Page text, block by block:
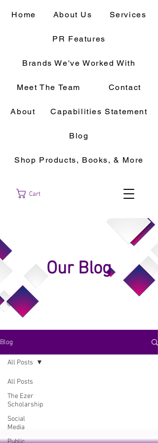
Cart
Home About Us Services
PR Features
Brands We've Worked With
Meet The Team Contact
About Capabilities Statement
Blog
Shop Products, Books, & More
Our Blog
Blog
All Posts
The Ezer
Scholarship
Social
Media
All Posts